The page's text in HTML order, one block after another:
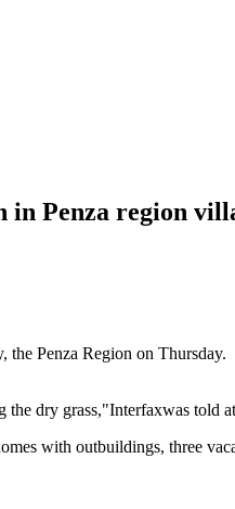
in Penza region
Penza Region on Thursday.
dry grass,"Interfaxwas told
with outbuildings, three